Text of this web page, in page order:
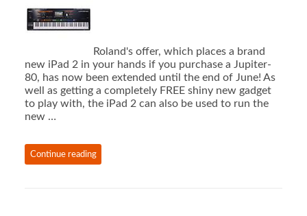
Roland's offer, which places a brand
new iPad 2 in your hands if you purchase a Jupiter-
80, has now been extended until the end of June! As
well as getting a completely FREE shiny new gadget
to play with, the iPad 2 can also be used to run the
new …
Continue reading